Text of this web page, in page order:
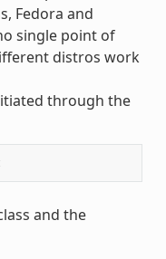
Fedora and
single point of
distros work
through the
and the